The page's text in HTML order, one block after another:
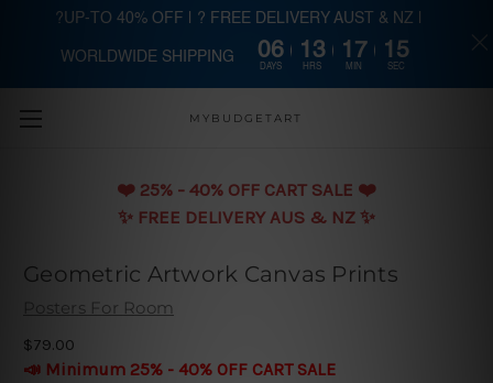
Skip to main content
MYBUDGETART
❤️️ 25% - 40% OFF CART SALE ❤️️
✨ FREE DELIVERY AUS & NZ ✨
Geometric Artwork Canvas Prints
Posters For Room
$79.00
📣 Minimum 25% - 40% OFF CART SALE
?UP-TO 40% OFF | ? FREE DELIVERY AUST & NZ |
WORLDWIDE SHIPPING 06
DAYS
13
HRS
17
MIN
15
SEC